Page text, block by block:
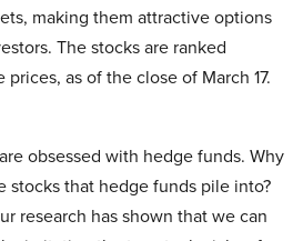
making them attractive options
The stocks are ranked
as of the close of March 17.
obsessed with hedge funds. Why
stocks that hedge funds pile into?
research has shown that we can